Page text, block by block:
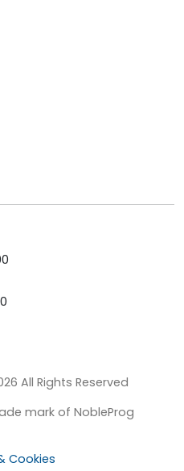
All Rights Reserved
mark of NobleProg
Cookies